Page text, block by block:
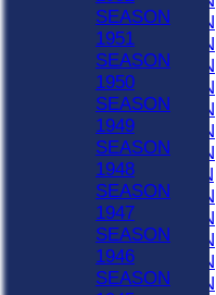
2018 SEASON
2017 SEASON
2016 SEASON
2015 SEASON
2014 SEASON
2013 SEASON
2012 SEASON
2011 SEASON
2010 SEASON
2009 SEASON
2008 SEASON
2007 SEASON
2006 SEASON
SEASON
1951
SEASON
1950
SEASON
1949
SEASON
1948
SEASON
1947
SEASON
1946
SEASON